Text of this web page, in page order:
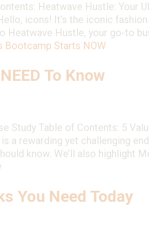
Heatwave Hustle: Your
icons! It’s the iconic
Heatwave Hustle, your go-to
Bootcamp Starts NOW
To Know
Study Table of Contents: 5
a rewarding yet challenging
know. We’ll also highlight
You Need Today